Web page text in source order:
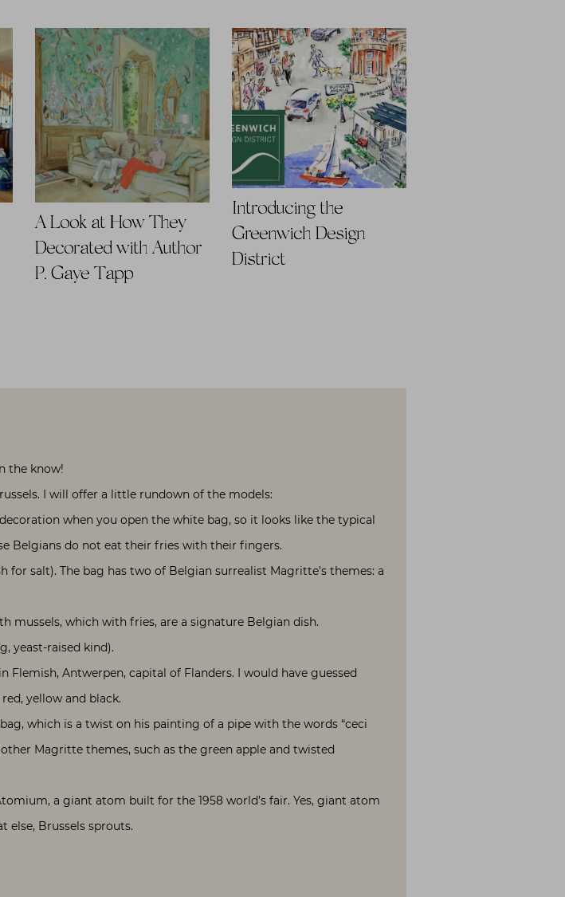
A Look at How They
Decorated with Author
P. Gaye Tapp
Introducing the
Greenwich Design
District
the know!
I will offer a little rundown of the models:
when you open the white bag, so it looks like the typical
Belgians do not eat their fries with their fingers.
for salt). The bag has two of Belgian surrealist Magritte’s themes: a
mussels, which with fries, are a signature Belgian dish.
yeast-raised kind).
Flemish, Antwerpen, capital of Flanders. I would have guessed
yellow and black.
which is a twist on his painting of a pipe with the words “ceci
other Magritte themes, such as the green apple and twisted
a giant atom built for the 1958 world’s fair. Yes, giant atom
else, Brussels sprouts.